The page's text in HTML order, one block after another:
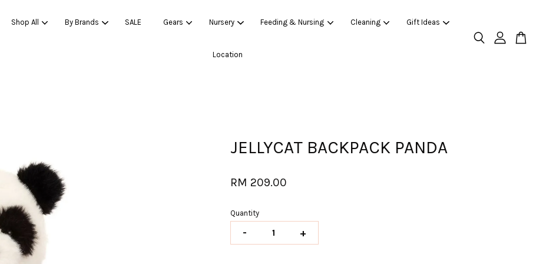
Shop All By Brands SALE Gears Nursery Feeding & Nursing Cleaning Gift Ideas
Location
JELLYCAT BACKPACK PANDA
RM 209.00
Quantity
- +